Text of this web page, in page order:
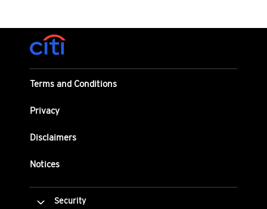
Terms and Conditions
Privacy
Disclaimers
Notices
Security